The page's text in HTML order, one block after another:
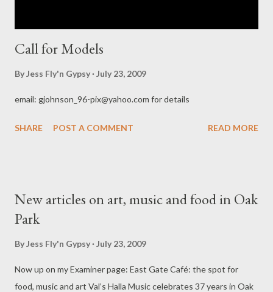
Call for Models
ByJess Fly'n Gypsy July 23, 2009
email: gjohnson_96-pix@yahoo.com for details
SHARE POST A COMMENT READ MORE
New articles on art, music and food in Oak
Park
ByJess Fly'n Gypsy July 23, 2009
Now up on my Examiner page: East Gate Café: the spot for
food, music and art Val’s Halla Music celebrates 37 years in Oak